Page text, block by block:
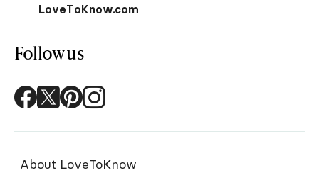
LoveToKnow.com
Follow us
About LoveToKnow